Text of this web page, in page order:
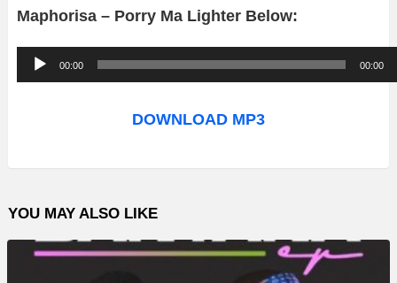
Maphorisa – Porry Ma Lighter Below:
u
o
l
a
00:00 00:00
DOWNLOAD MP3
YOU MAY ALSO LIKE